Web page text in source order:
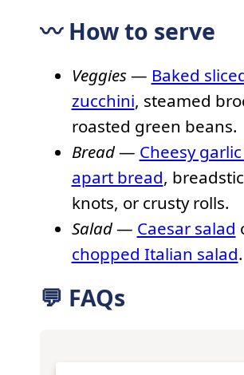
〰️ How to serve
Veggies— Baked
zucchini, steamed
roasted green beans.
Bread— Cheesy
apart bread,
knots, or crusty rolls.
Salad— Caesar salad
chopped Italian salad.
💬 FAQs